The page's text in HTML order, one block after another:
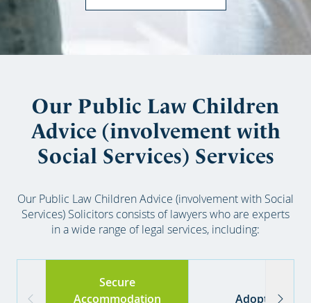
Our Public Law Children
Advice (involvement with
Social Services) Services
Our Public Law Children Advice (involvement with Social
Services) Solicitors consists of lawyers who are experts
in a wide range of legal services, including:
Secure
Accommodation
Adoption